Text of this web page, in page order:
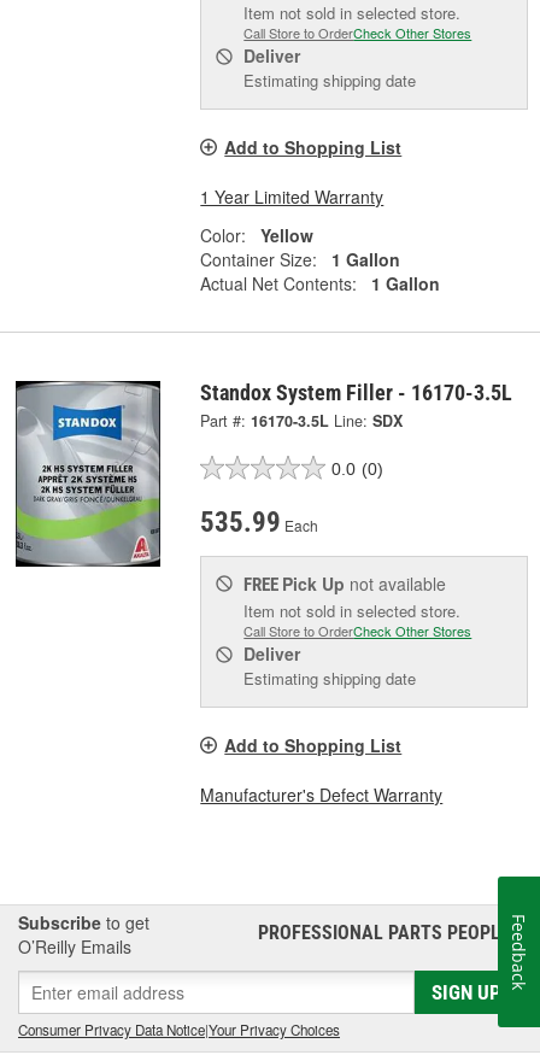
Item not sold in selected store.
Call Store to OrderCheck Other Stores
Deliver
Estimating shipping date
Add to Shopping List
1 Year Limited Warranty
Color:
Yellow
Container Size:
1 Gallon
Actual Net Contents:
1 Gallon
Standox System Filler - 16170-3.5L
Part #: 16170-3.5L Line: SDX
0.0 (0)
535.99 Each
FREE Pick Up not available
Item not sold in selected store.
Call Store to OrderCheck Other Stores
Deliver
Estimating shipping date
Add to Shopping List
Manufacturer's Defect Warranty
Subscribe to get
O’Reilly Emails
PROFESSIONAL PARTS PEOPLE®
SIGN UP
Consumer Privacy Data Notice|Your Privacy Choices
Feedback